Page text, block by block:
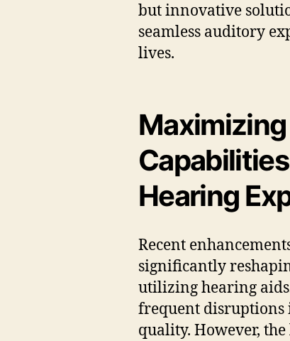
but innovative
seamless auditory
lives.
Hearing
Recent
significantly
utilizing hearing
frequent disruptions
quality. However,